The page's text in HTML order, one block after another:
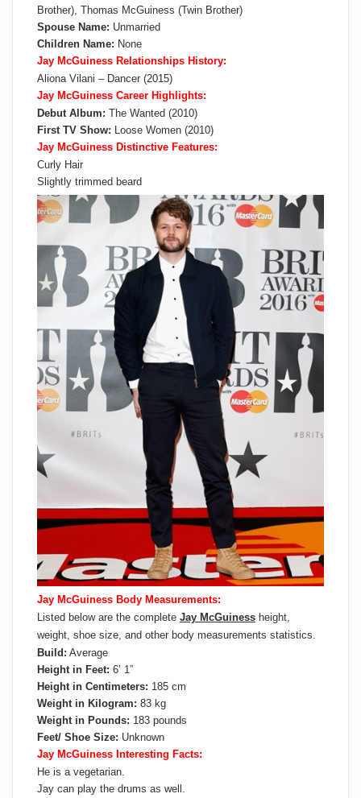
Brother), Thomas McGuiness (Twin Brother)
Spouse Name: Unmarried
Children Name: None
Jay McGuiness Relationships History:
Aliona Vilani – Dancer (2015)
Jay McGuiness Career Highlights:
Debut Album: The Wanted (2010)
First TV Show: Loose Women (2010)
Jay McGuiness Distinctive Features:
Curly Hair
Slightly trimmed beard
Jay McGuiness Body Measurements:
Listed below are the complete Jay McGuiness height,
weight, shoe size, and other body measurements statistics.
Build: Average
Height in Feet: 6’ 1”
Height in Centimeters: 185 cm
Weight in Kilogram: 83 kg
Weight in Pounds: 183 pounds
Feet/ Shoe Size: Unknown
Jay McGuiness Interesting Facts:
He is a vegetarian.
Jay can play the drums as well.